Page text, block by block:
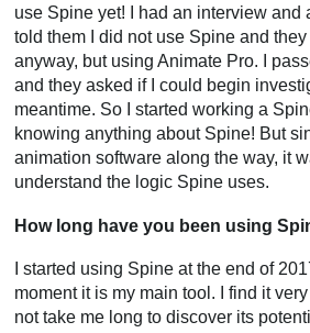
use Spine yet! I had an interview and
told them I did not use Spine and
anyway, but using Animate Pro. I
and they asked if I could begin
meantime. So I started working a
knowing anything about Spine! But
animation software along the way, it
understand the logic Spine uses.
How long have you been using
I started using Spine at the end of
moment it is my main tool. I find it
not take me long to discover its